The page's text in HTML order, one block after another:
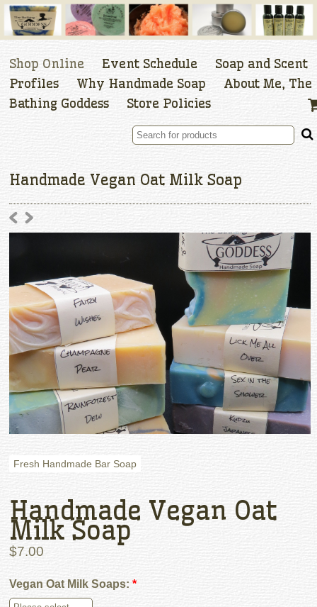
Shop Online Event Schedule
Soap and Scent
Profiles
Why Handmade Soap
About Me, The
Bathing Goddess
Store Policies
Handmade Vegan Oat Milk Soap
Fresh Handmade Bar Soap
Handmade Vegan Oat
Milk Soap
$7.00
Vegan Oat Milk Soaps:*